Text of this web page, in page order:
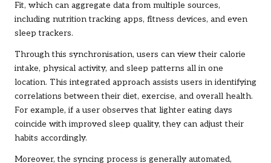
Fit, which can aggregate data from multiple sources,
including nutrition tracking apps, fitness devices, and even
sleep trackers.
Through this synchronisation, users can view their calorie
intake, physical activity, and sleep patterns all in one
location. This integrated approach assists users in identifying
correlations between their diet, exercise, and overall health.
For example, if a user observes that lighter eating days
coincide with improved sleep quality, they can adjust their
habits accordingly.
Moreover, the syncing process is generally automated,